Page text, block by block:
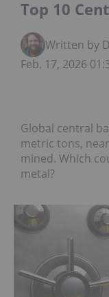
Top 10
Written by
Feb. 17, 2026
Global central
metric tons,
mined. Which
metal?